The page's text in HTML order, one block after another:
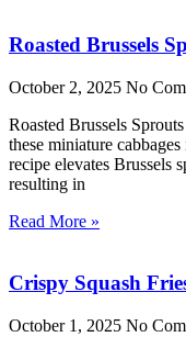
Roasted Brussels
October 2, 2025 No
Roasted Brussels
these miniature
recipe elevates Brussels
resulting in
Read More »
Crispy Squash
October 1, 2025 No